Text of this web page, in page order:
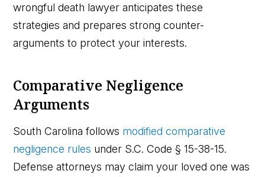
wrongful death lawyer anticipates these
strategies and prepares strong counter-
arguments to protect your interests.
Comparative Negligence
Arguments
South Carolina follows modified comparative
negligence rules under S.C. Code § 15-38-15.
Defense attorneys may claim your loved one was